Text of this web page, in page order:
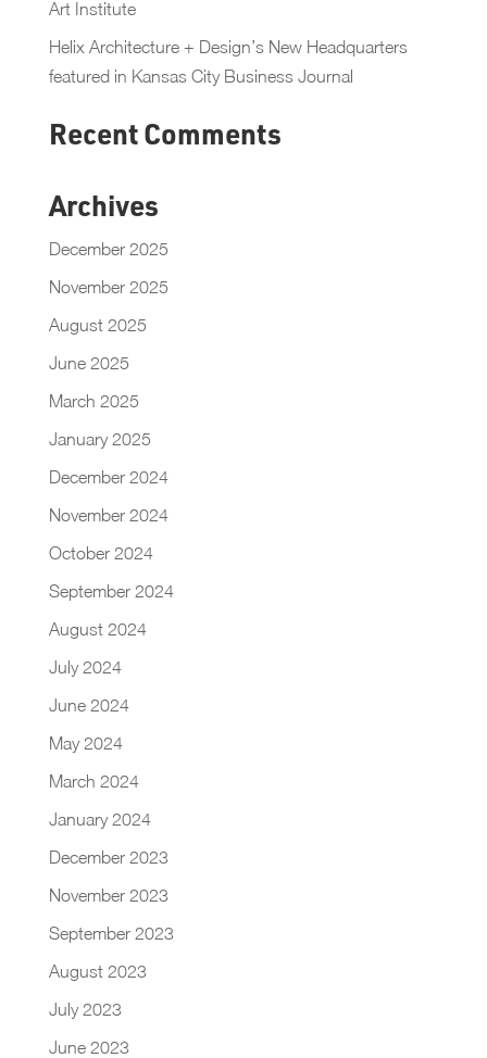
Art Institute
Helix Architecture + Design’s New Headquarters
featured in Kansas City Business Journal
Recent Comments
Archives
December 2025
November 2025
August 2025
June 2025
March 2025
January 2025
December 2024
November 2024
October 2024
September 2024
August 2024
July 2024
June 2024
May 2024
March 2024
January 2024
December 2023
November 2023
September 2023
August 2023
July 2023
June 2023